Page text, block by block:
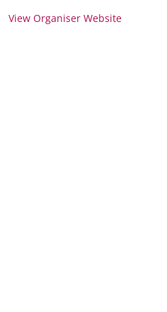
View Organiser Website